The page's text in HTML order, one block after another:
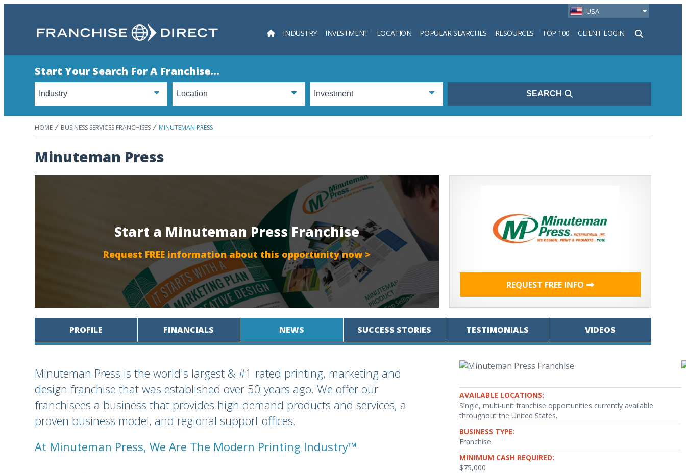
USA
INDUSTRY INVESTMENT LOCATION POPULAR SEARCHES RESOURCES TOP 100 CLIENT LOGIN
Search
Start Your Search For A Franchise...
SEARCH
HOME BUSINESS SERVICES FRANCHISES MINUTEMAN PRESS
Minuteman Press
Start a Minuteman Press Franchise
Request FREE information about this opportunity now >
REQUEST FREE INFO
PROFILE FINANCIALS NEWS SUCCESS STORIES TESTIMONIALS VIDEOS
Minuteman Press is the world's largest & #1 rated printing, marketing and
design franchise that was established over 50 years ago. We offer our
franchisees a business that provides high demand products and services, a
proven business model, and regional support offices.
At Minuteman Press, We Are The Modern Printing Industry™
AVAILABLE LOCATIONS:
Single, multi-unit franchise opportunities currently available
throughout the United States.
BUSINESS TYPE:
Franchise
MINIMUM CASH REQUIRED:
$75,000